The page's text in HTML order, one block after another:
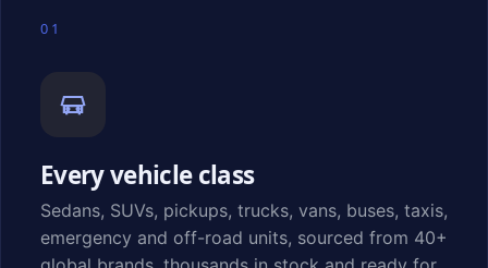
01
Every vehicle class
Sedans, SUVs, pickups, trucks, vans, buses, taxis,
emergency and off-road units, sourced from 40+